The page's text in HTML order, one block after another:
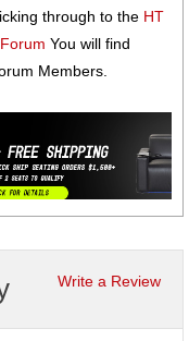
through to the HT
You will find
Members.
Write a Review